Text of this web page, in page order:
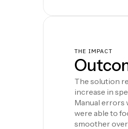
THE IMPACT
The solution
increase in
Manual errors
were able to
smoother